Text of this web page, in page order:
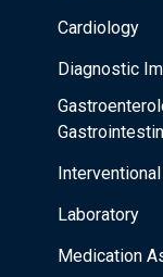
Cardiology
Diagnostic
Laboratory
Medication